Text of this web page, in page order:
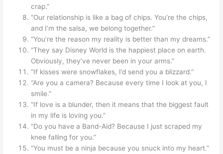
crap.”
“Our relationship is like a bag of chips. You’re the chips,
and I’m the salsa, we belong together.”
“You’re the reason my reality is better than my dreams.”
“They say Disney World is the happiest place on earth.
Obviously, they’ve never been in your arms.”
“If kisses were snowflakes, I’d send you a blizzard.”
“Are you a camera? Because every time I look at you, I
smile.”
“If love is a blunder, then it means that the biggest fault
in my life is loving you.”
“Do you have a Band-Aid? Because I just scraped my
knee falling for you.”
“You must be a ninja because you snuck into my heart.”